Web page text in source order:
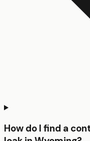
How do I find a